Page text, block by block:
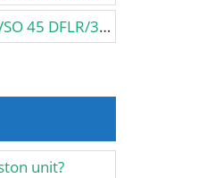
Rexroth A A10VSO 45 DFLR/31R-VSA12K57 Pump
unit?